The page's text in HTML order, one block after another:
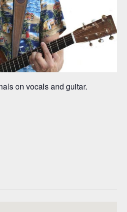
on vocals and guitar.